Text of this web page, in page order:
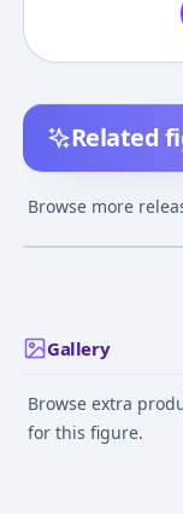
Related
Browse more
Ansbach
Gallery
Browse extra
for this figure.